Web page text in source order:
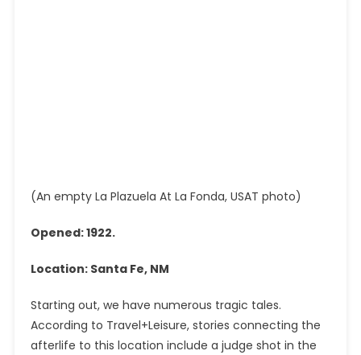
(An empty La Plazuela At La Fonda, USAT photo)
Opened: 1922.
Location: Santa Fe, NM
Starting out, we have numerous tragic tales.
According to Travel+Leisure, stories connecting the
afterlife to this location include a judge shot in the